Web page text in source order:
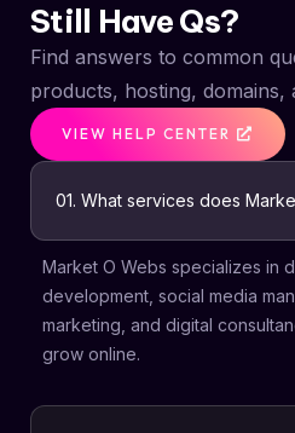
Still Have Qs?
Find answers to common
products, hosting, domains,
VIEW HELP CENTER
01. What services does
Market O Webs specializes in
development, social media
marketing, and digital
grow online.